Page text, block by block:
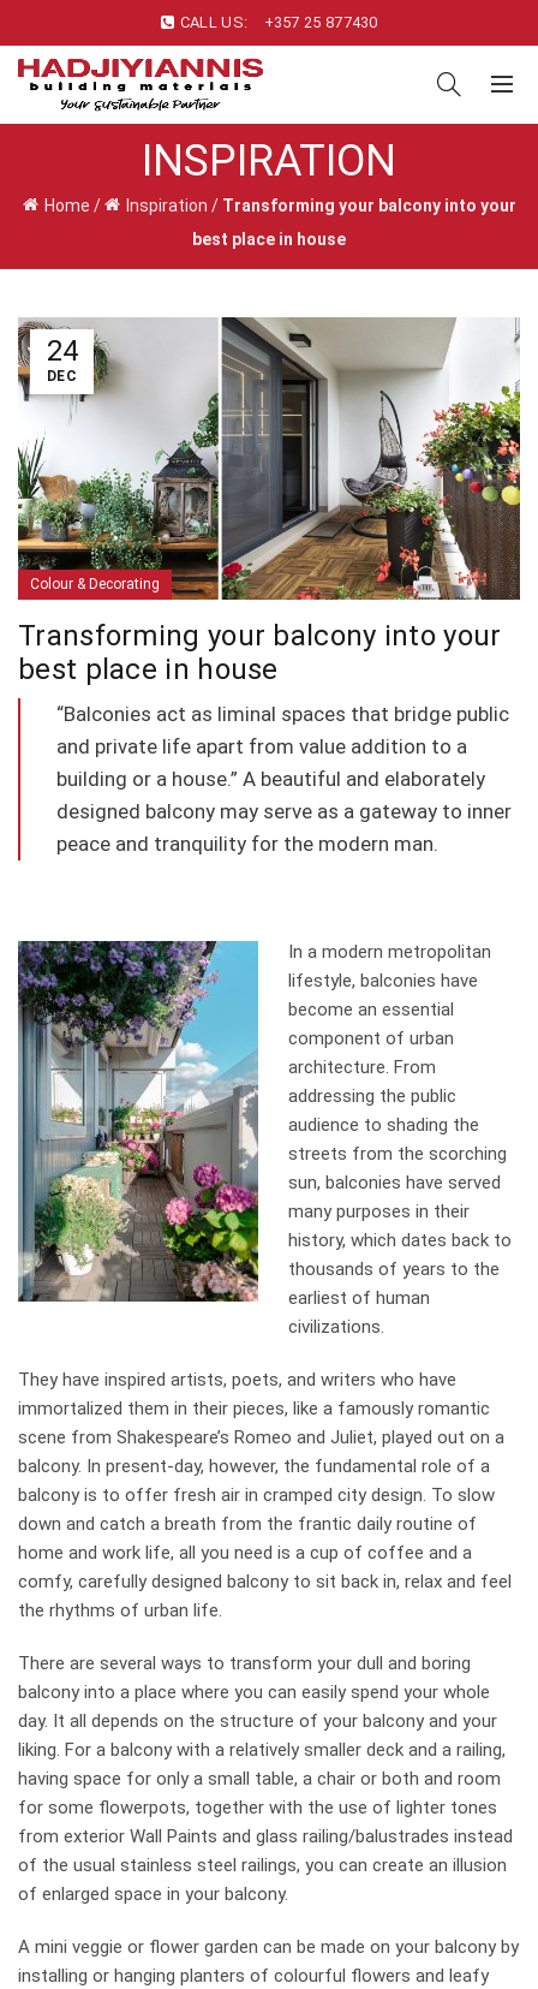
CALL US: +357 25 877430
INSPIRATION
Home / Inspiration / Transforming your balcony into your
best place in house
24
DEC
Colour & Decorating
Transforming your balcony into your
best place in house
“Balconies act as liminal spaces that bridge public
and private life apart from value addition to a
building or a house.” A beautiful and elaborately
designed balcony may serve as a gateway to inner
peace and tranquility for the modern man.
In a modern metropolitan
lifestyle, balconies have
become an essential
component of urban
architecture. From
addressing the public
audience to shading the
streets from the scorching
sun, balconies have served
many purposes in their
history, which dates back to
thousands of years to the
earliest of human
civilizations.
They have inspired artists, poets, and writers who have
immortalized them in their pieces, like a famously romantic
scene from Shakespeare’s Romeo and Juliet, played out on a
balcony. In present-day, however, the fundamental role of a
balcony is to offer fresh air in cramped city design. To slow
down and catch a breath from the frantic daily routine of
home and work life, all you need is a cup of coffee and a
comfy, carefully designed balcony to sit back in, relax and feel
the rhythms of urban life.
There are several ways to transform your dull and boring
balcony into a place where you can easily spend your whole
day. It all depends on the structure of your balcony and your
liking. For a balcony with a relatively smaller deck and a railing,
having space for only a small table, a chair or both and room
for some flowerpots, together with the use of lighter tones
from exterior Wall Paints and glass railing/balustrades instead
of the usual stainless steel railings, you can create an illusion
of enlarged space in your balcony.
A mini veggie or flower garden can be made on your balcony by
installing or hanging planters of colourful flowers and leafy